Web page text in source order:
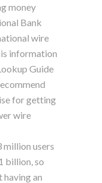
money
Bank
wire
information
Guide
for getting
wire
million users
billion, so
having an